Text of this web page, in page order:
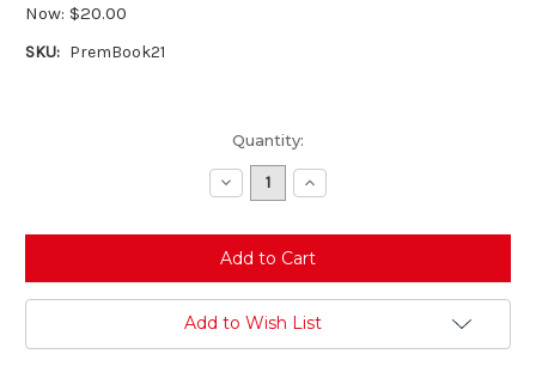
Now: $20.00
SKU: PremBook21
Quantity:
Decrease
Quantity:
Increase
Quantity:
Add to Wish List